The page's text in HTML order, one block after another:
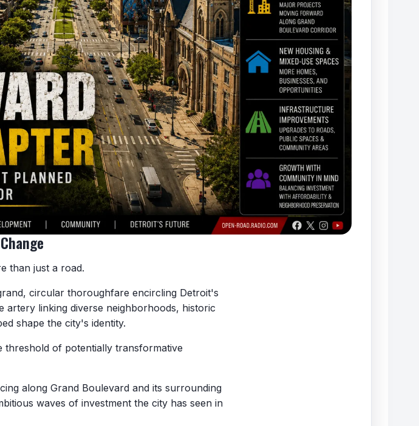
than just a road.
circular thoroughfare encircling Detroit's
artery linking diverse neighborhoods, historic
shape the city's identity.
threshold of potentially transformative
along Grand Boulevard and its surrounding
waves of investment the city has seen in